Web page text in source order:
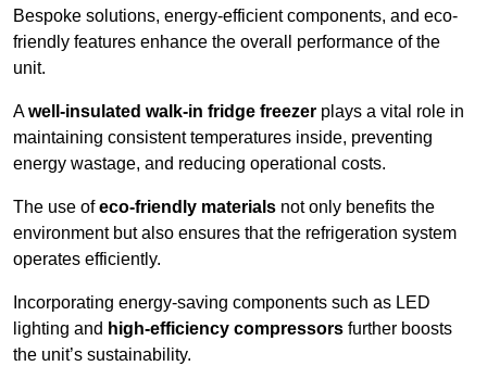
Bespoke solutions, energy-efficient components, and eco-
friendly features enhance the overall performance of the
unit.
Awell-insulated walk-in fridge freezer plays a vital role in
maintaining consistent temperatures inside, preventing
energy wastage, and reducing operational costs.
The use ofeco-friendly materials not only benefits the
environment but also ensures that the refrigeration system
operates efficiently.
Incorporating energy-saving components such as LED
lighting and high-efficiency compressors further boosts
the unit’s sustainability.